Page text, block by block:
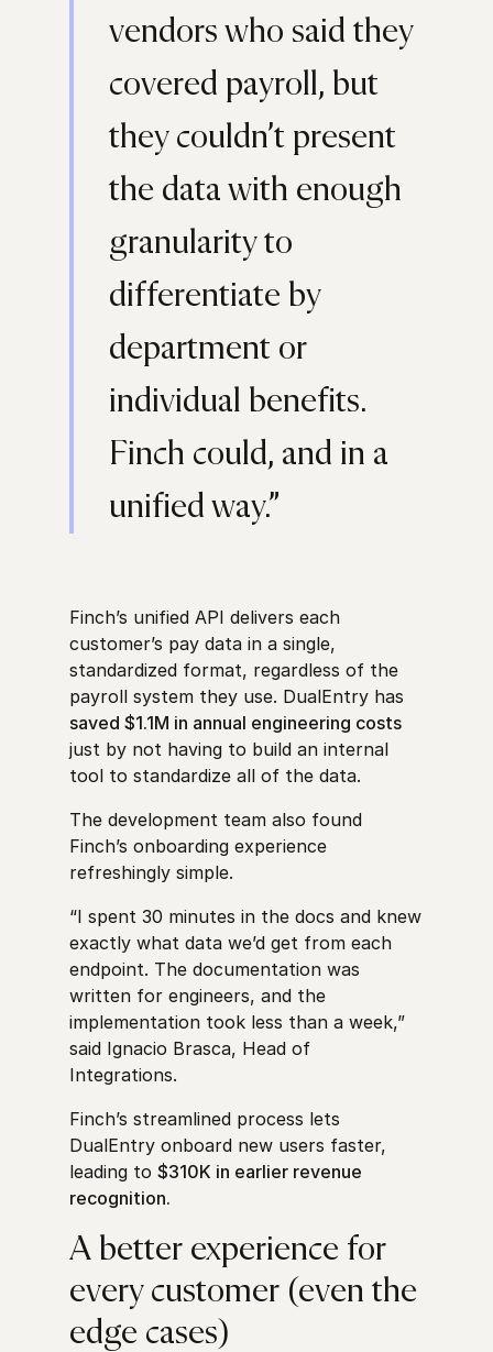
vendors who said they
covered payroll, but
they couldn’t present
the data with enough
granularity to
differentiate by
department or
individual benefits.
Finch could, and in a
unified way.”
Finch’s unified API delivers each
customer’s pay data in a single,
standardized format, regardless of the
payroll system they use. DualEntry has
saved $1.1M in annual engineering costs
just by not having to build an internal
tool to standardize all of the data.
The development team also found
Finch’s onboarding experience
refreshingly simple.
“I spent 30 minutes in the docs and knew
exactly what data we’d get from each
endpoint. The documentation was
written for engineers, and the
implementation took less than a week,”
said Ignacio Brasca, Head of
Integrations.
Finch’s streamlined process lets
DualEntry onboard new users faster,
leading to$310K in earlier revenue
recognition.
A better experience for
every customer (even the
edge cases)